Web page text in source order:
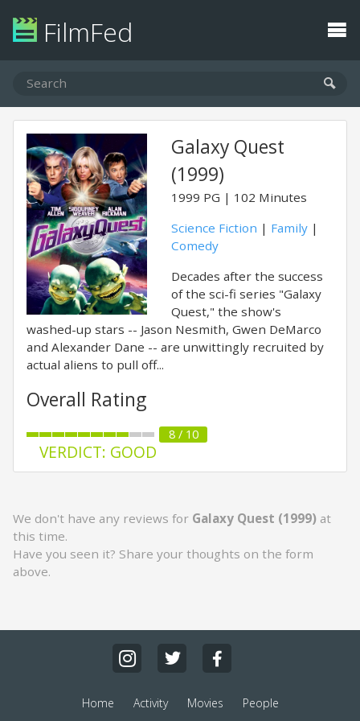
FilmFed
Galaxy Quest
(1999)
1999 PG
102 Minutes
Science Fiction | Family |
Comedy
Decades after the success
of the sci-fi series "Galaxy
Quest," the show's
washed-up stars -- Jason Nesmith, Gwen DeMarco
and Alexander Dane -- are unwittingly recruited by
actual aliens to pull off...
Overall Rating
8 / 10
VERDICT: GOOD
We don't have any reviews for Galaxy Quest (1999) at
this time.
Have you seen it? Share your thoughts on the form
above.
Home Activity Movies People